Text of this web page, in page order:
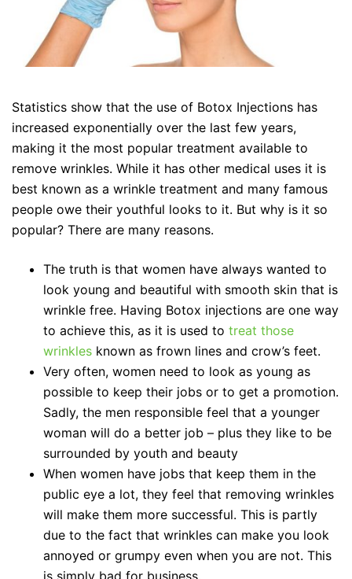
Statistics show that the use of Botox Injections has
increased exponentially over the last few years,
making it the most popular treatment available to
remove wrinkles. While it has other medical uses it is
best known as a wrinkle treatment and many famous
people owe their youthful looks to it. But why is it so
popular? There are many reasons.
The truth is that women have always wanted to
look young and beautiful with smooth skin that is
wrinkle free. Having Botox injections are one way
to achieve this, as it is used to treat those
wrinkles known as frown lines and crow’s feet.
Very often, women need to look as young as
possible to keep their jobs or to get a promotion.
Sadly, the men responsible feel that a younger
woman will do a better job – plus they like to be
surrounded by youth and beauty
When women have jobs that keep them in the
public eye a lot, they feel that removing wrinkles
will make them more successful. This is partly
due to the fact that wrinkles can make you look
annoyed or grumpy even when you are not. This
is simply bad for business.